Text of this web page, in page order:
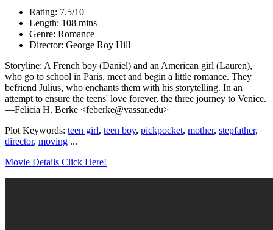
Rating: 7.5/10
Length: 108 mins
Genre: Romance
Director: George Roy Hill
Storyline: A French boy (Daniel) and an American girl (Lauren),
who go to school in Paris, meet and begin a little romance. They
befriend Julius, who enchants them with his storytelling. In an
attempt to ensure the teens' love forever, the three journey to Venice.
—Felicia H. Berke <feberke@vassar.edu>
Plot Keywords: teen girl, teen boy, pickpocket, mother, stepfather,
director, moving ...
Movie Details Click Here!